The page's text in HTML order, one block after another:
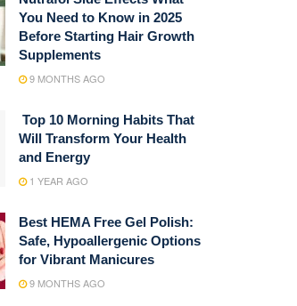
You Need to Know in 2025
Before Starting Hair Growth
Supplements
9 MONTHS AGO
Top 10 Morning Habits That
Will Transform Your Health
and Energy
1 YEAR AGO
Best HEMA Free Gel Polish:
Safe, Hypoallergenic Options
for Vibrant Manicures
9 MONTHS AGO